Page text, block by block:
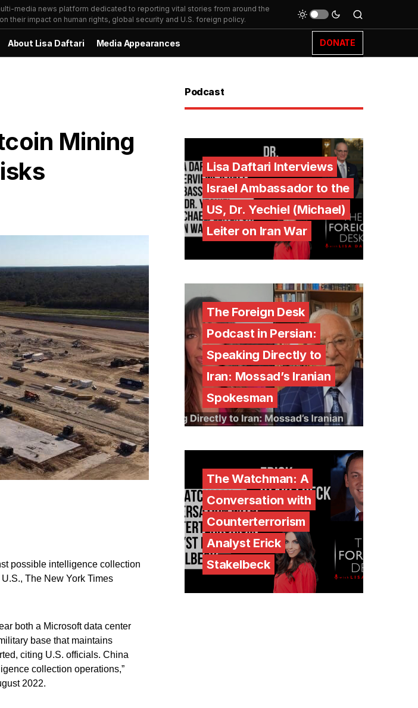
media news platform dedicated to reporting vital stories from around the
their impact on human rights, global security and U.S. foreign policy.
About Lisa Daftari Media Appearances DONATE
Mining
possible intelligence collection
The New York Times
both a Microsoft data center
base that maintains
citing U.S. officials. China
collection operations,”
2022.
Podcast
Lisa Daftari Interviews
Israel Ambassador to the
US, Dr. Yechiel (Michael)
Leiter on Iran War
The Foreign Desk
Podcast in Persian:
Speaking Directly to
Iran: Mossad’s Iranian
Spokesman
The Watchman: A
Conversation with
Counterterrorism
Analyst Erick
Stakelbeck